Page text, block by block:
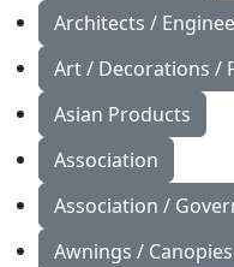
Architects /
Art / Decorations /
Asian Products
Association
Association /
Awnings /